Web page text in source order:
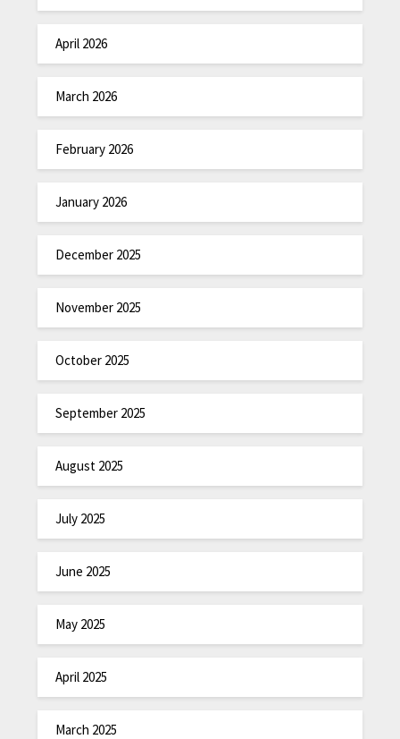
April 2026
March 2026
February 2026
January 2026
December 2025
November 2025
October 2025
September 2025
August 2025
July 2025
June 2025
May 2025
April 2025
March 2025